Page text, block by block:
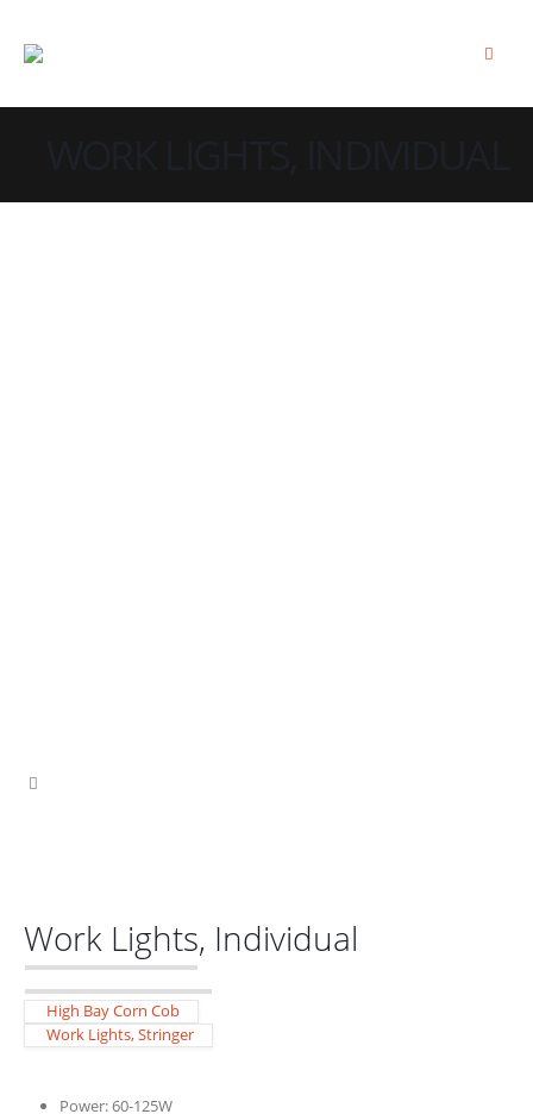
Work Lights, Individual
High Bay Corn Cob
Work Lights, Stringer
Power: 60-125W